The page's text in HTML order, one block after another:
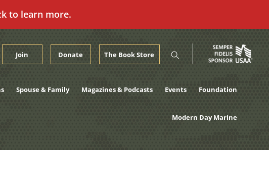
to learn more.
Join Donate The Book Store
Spouse & Family Magazines & Podcasts Events Foundation
Modern Day Marine